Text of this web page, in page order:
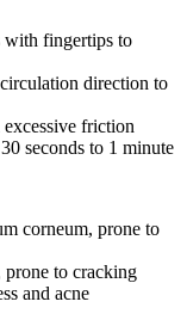
with fingertips to
direction to
friction
seconds to 1 minute
corneum, prone to
prone to cracking
and acne